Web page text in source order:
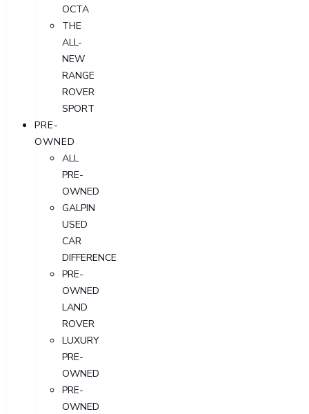
OCTA
THE
ALL-
NEW
RANGE
ROVER
SPORT
PRE-
OWNED
ALL
PRE-
OWNED
GALPIN
USED
CAR
DIFFERENCE
PRE-
OWNED
LAND
ROVER
LUXURY
PRE-
OWNED
PRE-
OWNED